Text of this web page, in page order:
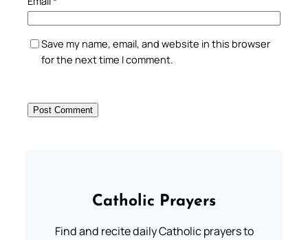
Save my name, email, and website in this browser
for the next time I comment.
Catholic Prayers
Find and recite daily Catholic prayers to